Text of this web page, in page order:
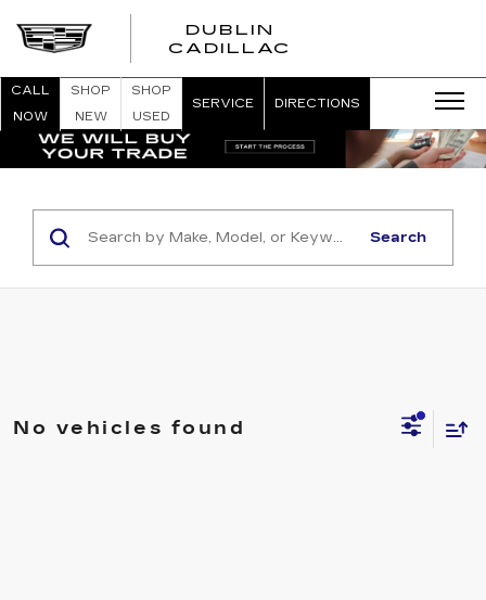
DUBLIN
CADILLAC
CALL
NOW
SHOP
NEW
SHOP
USED
SERVICE DIRECTIONS
Search
No vehicles found